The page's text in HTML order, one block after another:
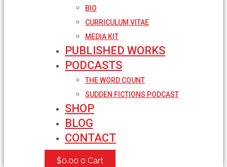
BIO
CURRICULUM VITAE
MEDIA KIT
PUBLISHED WORKS
PODCASTS
THE WORD COUNT
SUDDEN FICTIONS PODCAST
SHOP
BLOG
CONTACT
$0.00 0 Cart